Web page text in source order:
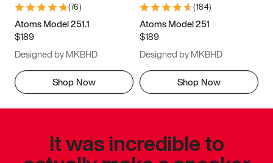
(76)
Atoms Model 251.1
$189
Designed by MKBHD
Shop Now
(184)
Atoms Model 251
$189
Designed by MKBHD
Shop Now
It was incredible to